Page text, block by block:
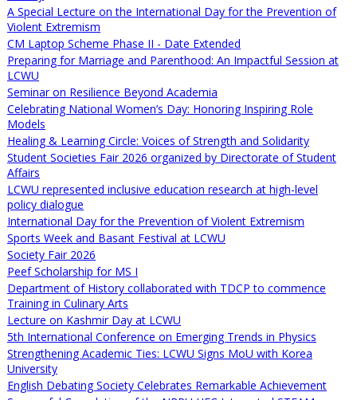
A Special Lecture on the International Day for the Prevention of
Violent Extremism
CM Laptop Scheme Phase II - Date Extended
Preparing for Marriage and Parenthood: An Impactful Session at
LCWU
Seminar on Resilience Beyond Academia
Celebrating National Women’s Day: Honoring Inspiring Role
Models
Healing & Learning Circle: Voices of Strength and Solidarity
Student Societies Fair 2026 organized by Directorate of Student
Affairs
LCWU represented inclusive education research at high-level
policy dialogue
International Day for the Prevention of Violent Extremism
Sports Week and Basant Festival at LCWU
Society Fair 2026
Peef Scholarship for MS I
Department of History collaborated with TDCP to commence
Training in Culinary Arts
Lecture on Kashmir Day at LCWU
5th International Conference on Emerging Trends in Physics
Strengthening Academic Ties: LCWU Signs MoU with Korea
University
English Debating Society Celebrates Remarkable Achievement